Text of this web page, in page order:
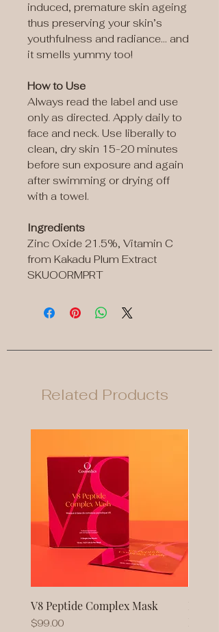
induced, premature skin ageing
thus preserving your skin’s
youthfulness and radiance… and
it smells yummy too!
How to Use
Always read the label and use
only as directed. Apply daily to
face and neck. Use liberally to
clean, dry skin 15-20 minutes
before sun exposure and again
after swimming or drying off
with a towel.
Ingredients
Zinc Oxide 21.5%, Vitamin C
from Kakadu Plum Extract
SKUOORMPRT
Related Products
V8 Peptide Complex Mask
Price
$99.00